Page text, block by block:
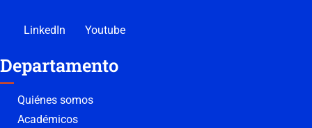
LinkedIn Youtube
Departamento
Quiénes somos
Académicos